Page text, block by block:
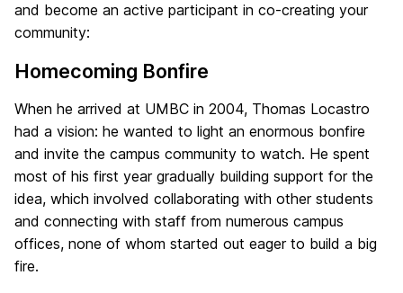
and become an active participant in co-creating your
community:
Homecoming Bonfire
When he arrived at UMBC in 2004, Thomas Locastro
had a vision: he wanted to light an enormous bonfire
and invite the campus community to watch. He spent
most of his first year gradually building support for the
idea, which involved collaborating with other students
and connecting with staff from numerous campus
offices, none of whom started out eager to build a big
fire.